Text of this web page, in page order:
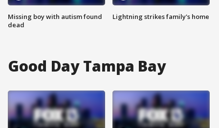
Missing boy with autism found
dead
Lightning strikes family's home
Good Day Tampa Bay